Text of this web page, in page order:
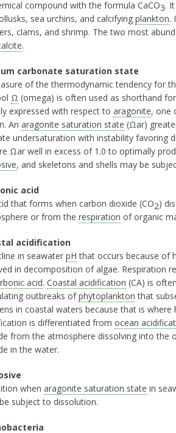
compound with the formula CaCO3.
sea urchins, and calcifying plankton.
clams, and shrimp. The two most
.
carbonate saturation state
of the thermodynamic tendency for
Ω (omega) is often used as shorthand
expressed with respect to aragonite, one
An aragonite saturation state (Ωar)
undersaturation with instability favoring
Ωar well in excess of 1.0 to optimally
, and skeletons and shells may be
acid
that forms when carbon dioxide (CO2)
or from the respiration of organic
acidification
in seawater pH that occurs because of
in decomposition of algae. Respiration
acid. Coastal acidification (CA) is
outbreaks ofphytoplankton that
in coastal waters because that is
is differentiated from ocean
from the atmosphere dissolving into the
in the water.
when aragonite saturation state in
subject to dissolution.